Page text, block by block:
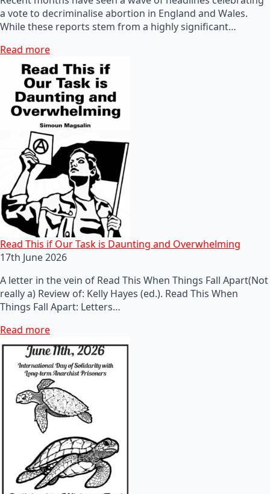
a vote to decriminalise abortion in England and Wales.
While these reports stem from a highly significant…
Read more
Read This if Our Task is Daunting and Overwhelming
17th June 2026
A letter in the vein of Read This When Things Fall Apart(Not
really a) Review of: Kelly Hayes (ed.). Read This When
Things Fall Apart: Letters…
Read more